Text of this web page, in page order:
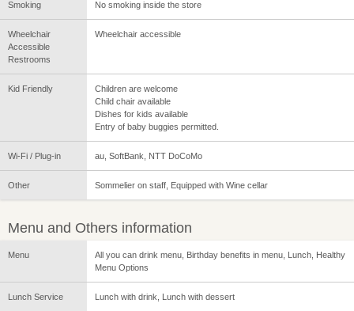
Smoking No smoking inside the store
Wheelchair
Accessible
Restrooms
Wheelchair accessible
Kid Friendly
Children are welcome
Child chair available
Dishes for kids available
Entry of baby buggies permitted.
Wi-Fi / Plug-in au, SoftBank, NTT DoCoMo
Other Sommelier on staff, Equipped with Wine cellar
Menu and Others information
Menu
All you can drink menu, Birthday benefits in menu, Lunch, Healthy
Menu Options
Lunch Service Lunch with drink, Lunch with dessert